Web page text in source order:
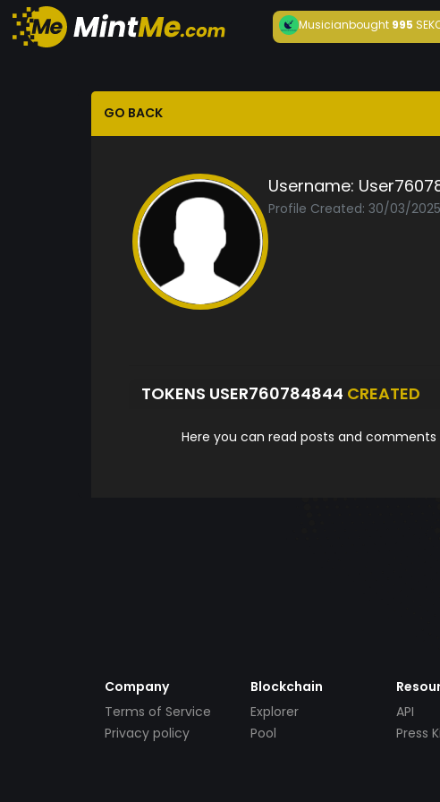
Musicianbought 995
GO BACK
Username:
Profile Created: 30/03/2025
TOKENS USER760784844 CREATED
Here you can read posts and
Company
Terms of Service
Privacy policy
Blockchain
Explorer
Pool
API
Press